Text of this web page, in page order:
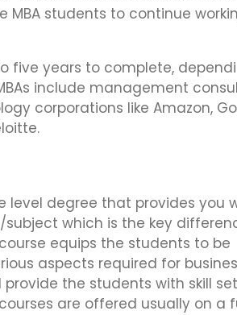
students to continue
five years to complete,
include management
corporations like Amazon,
level degree that provides you
which is the key
equips the students to be
aspects required for
the students with skill
are offered usually on a